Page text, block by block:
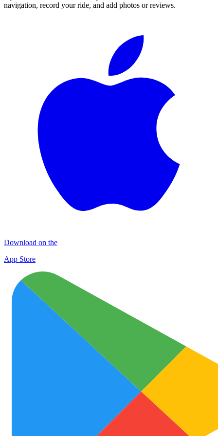
navigation, record your ride, and add photos or reviews.
Download on the
App Store